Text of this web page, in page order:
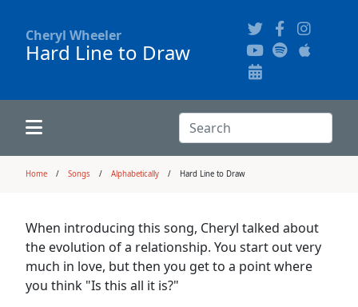
Cheryl Wheeler
Hard Line to Draw
Search:
Search
Home Songs Alphabetically Hard Line to Draw
When introducing this song, Cheryl talked about
the evolution of a relationship. You start out very
much in love, but then you get to a point where
you think "Is this all it is?"
Alphabetically
Song Themes
Audience Recordings
Hi-Resolution Pictures
Concert Configurations
Where to Buy
Audio Clips
Pictures
Calligraphy Book